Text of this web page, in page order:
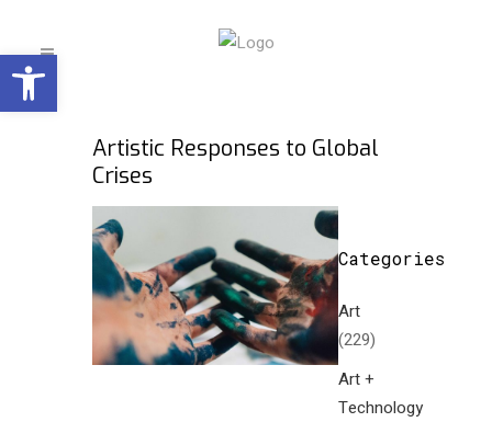
Open toolbar
Artistic Responses to Global
Crises
Categories
Art
(229)
Art +
Technology